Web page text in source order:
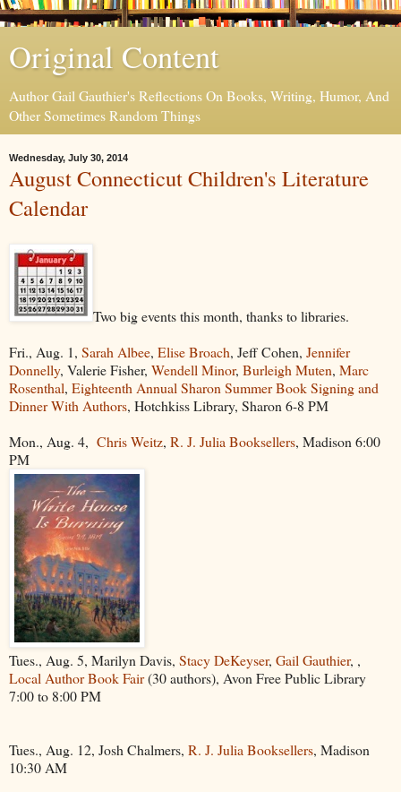
Original Content
Author Gail Gauthier's Reflections On Books, Writing, Humor, And
Other Sometimes Random Things
Wednesday, July 30, 2014
August Connecticut Children's Literature
Calendar
Two big events this month, thanks to libraries.
Fri., Aug. 1, Sarah Albee, Elise Broach, Jeff Cohen, Jennifer
Donnelly, Valerie Fisher, Wendell Minor, Burleigh Muten, Marc
Rosenthal, Eighteenth Annual Sharon Summer Book Signing and
Dinner With Authors, Hotchkiss Library, Sharon 6-8 PM
Mon., Aug. 4, Chris Weitz, R. J. Julia Booksellers, Madison 6:00
PM
Tues., Aug. 5, Marilyn Davis, Stacy DeKeyser, Gail Gauthier, ,
Local Author Book Fair(30 authors), Avon Free Public Library
7:00 to 8:00 PM
Tues., Aug. 12, Josh Chalmers, R. J. Julia Booksellers, Madison
10:30 AM